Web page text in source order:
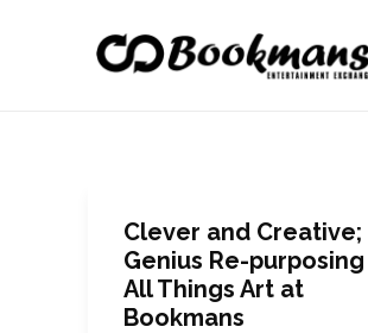
Clever and Creative;
Genius Re-purposing |
All Things Art at
Bookmans